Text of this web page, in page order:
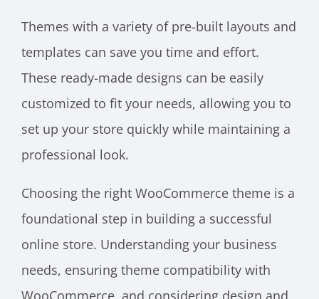
Themes with a variety of pre-built layouts and
templates can save you time and effort.
These ready-made designs can be easily
customized to fit your needs, allowing you to
set up your store quickly while maintaining a
professional look.
Choosing the right WooCommerce theme is a
foundational step in building a successful
online store. Understanding your business
needs, ensuring theme compatibility with
WooCommerce, and considering design and